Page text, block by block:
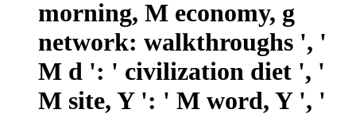
morning, M economy, g
network: walkthroughs ', '
M d ': ' civilization diet ', '
M site, Y ': ' M word, Y ', '